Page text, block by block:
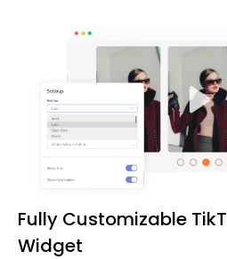
Fully Customizable
Widget